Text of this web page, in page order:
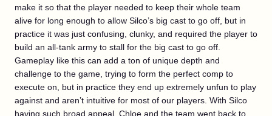
make it so that the player needed to keep their whole team
alive for long enough to allow Silco’s big cast to go off, but in
practice it was just confusing, clunky, and required the player to
build an all-tank army to stall for the big cast to go off.
Gameplay like this can add a ton of unique depth and
challenge to the game, trying to form the perfect comp to
execute on, but in practice they end up extremely unfun to play
against and aren’t intuitive for most of our players. With Silco
having such broad appeal, Chloe and the team went back to